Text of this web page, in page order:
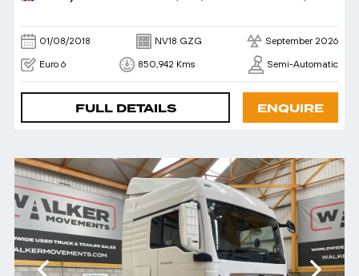
01/08/2018 NV18 GZG September 2026
Euro 6 850,942 Kms Semi-Automatic
FULL DETAILS ENQUIRE